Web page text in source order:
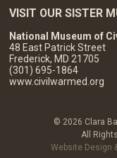
VISIT OUR SISTER
National Museum of
48 East Patrick Street
Frederick, MD 21705
(301) 695-1864
www.civilwarmed.org
© 2026 Clara
All
Website Design